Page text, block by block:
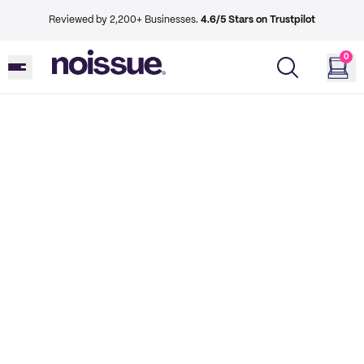
Reviewed by 2,200+ Businesses. 4.6/5 Stars on Trustpilot
0